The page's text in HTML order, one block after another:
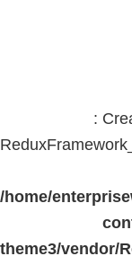
:
/home/
theme3/vendor/